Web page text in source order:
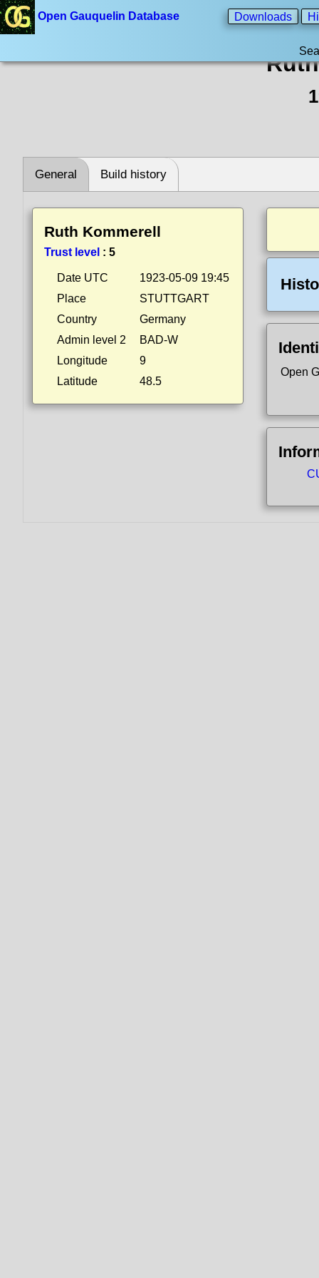
Open Gauquelin Database Downloads
General Build history
Ruth Kommerell
Trust level : 5
Date UTC
1923-05-09 19:45
Place
STUTTGART
Country
Germany
Admin level 2
BAD-W
Longitude
9
Latitude
48.5
Open